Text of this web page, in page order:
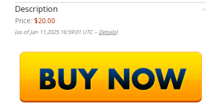
Description
Price: $20.00
(as of Jan 11,2025 16:59:01 UTC – Details)